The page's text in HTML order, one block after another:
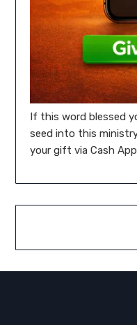
If this word blessed
seed into this
your gift via Cash